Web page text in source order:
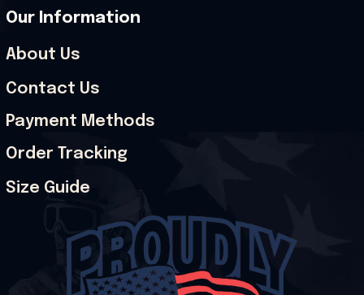
Our Information
About Us
Contact Us
Payment Methods
Order Tracking
Size Guide